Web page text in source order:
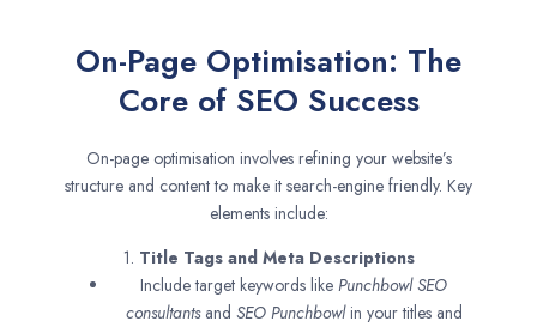
On-Page Optimisation: The
Core of SEO Success
On-page optimisation involves refining your website’s
structure and content to make it search-engine friendly. Key
elements include:
1. Title Tags and Meta Descriptions
Include target keywords like Punchbowl SEO
consultantsand SEO Punchbowlin your titles and